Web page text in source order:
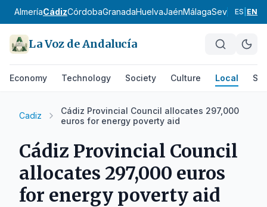
AlmeríaCádizCórdobaGranadaHuelvaJaénMálagaSevillaES EN
La Voz de Andalucía
Economy Technology Society Culture Local
Cadiz
Cádiz Provincial Council allocates 297,000
euros for energy poverty aid
Cádiz Provincial Council
allocates 297,000 euros
for energy poverty aid